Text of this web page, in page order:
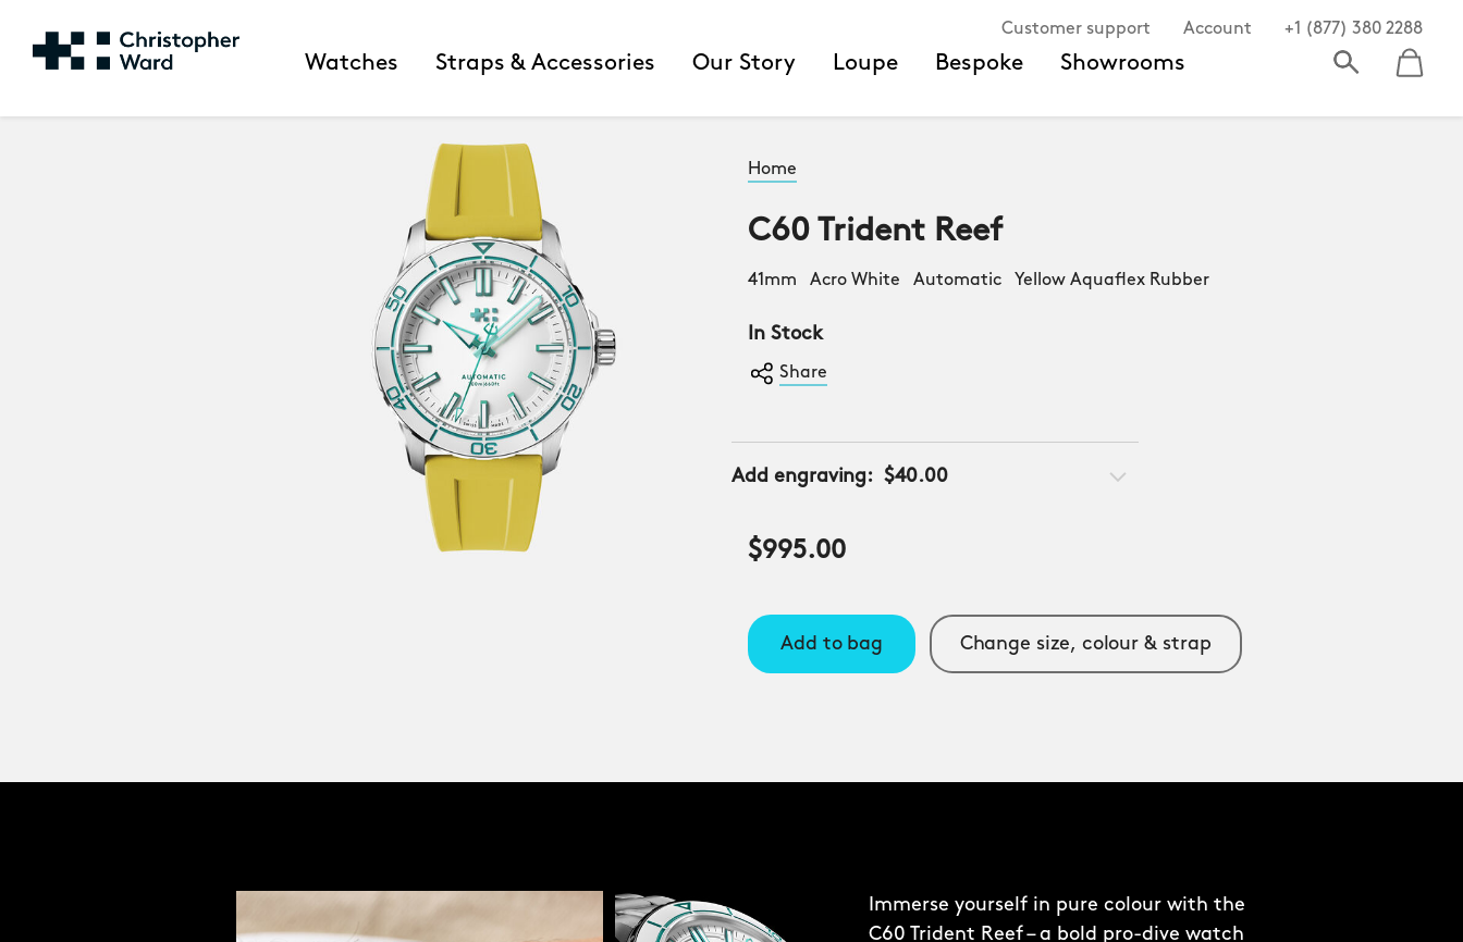
Customer support Account +1 (877) 380 2288
Watches Straps & Accessories Our Story Loupe Bespoke Showrooms
Home
C60 Trident Reef
41mm Acro White Automatic Yellow Aquaflex Rubber
In Stock
Share
Add engraving: $40.00
$995.00
Change size, colour & strap
Add to bag
Immerse yourself in pure colour with the
C60 Trident Reef – a bold pro-dive watch